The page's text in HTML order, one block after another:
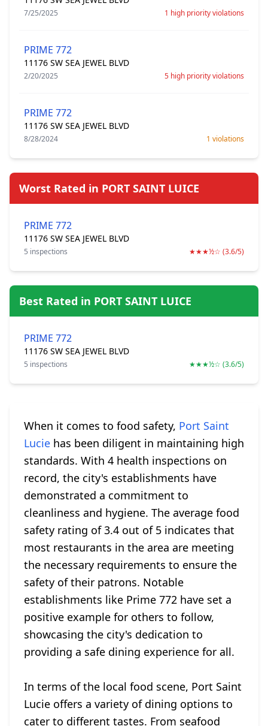
7/25/2025 1 high priority violations
PRIME 772
11176 SW SEA JEWEL BLVD
2/20/2025 5 high priority violations
PRIME 772
11176 SW SEA JEWEL BLVD
8/28/2024 1 violations
Worst Rated in PORT SAINT LUICE
PRIME 772
11176 SW SEA JEWEL BLVD
5 inspections ★★★½☆ (3.6/5)
Best Rated in PORT SAINT LUICE
PRIME 772
11176 SW SEA JEWEL BLVD
5 inspections ★★★½☆ (3.6/5)
When it comes to food safety, Port Saint
Lucie has been diligent in maintaining high
standards. With 4 health inspections on
record, the city's establishments have
demonstrated a commitment to
cleanliness and hygiene. The average food
safety rating of 3.4 out of 5 indicates that
most restaurants in the area are meeting
the necessary requirements to ensure the
safety of their patrons. Notable
establishments like Prime 772 have set a
positive example for others to follow,
showcasing the city's dedication to
providing a safe dining experience for all.
In terms of the local food scene, Port Saint
Lucie offers a variety of dining options to
cater to different tastes. From seafood